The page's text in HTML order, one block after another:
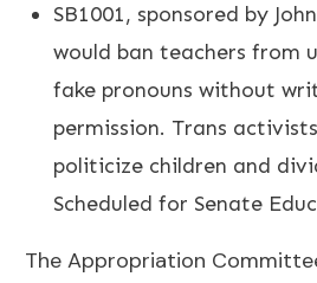
SB1001, sponsored by
would ban teachers from
fake pronouns without
permission. Trans
politicize children and
Scheduled for Senate
The Appropriation